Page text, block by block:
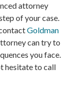
attorney
of your case.
Goldman
can try to
you face.
hesitate to call